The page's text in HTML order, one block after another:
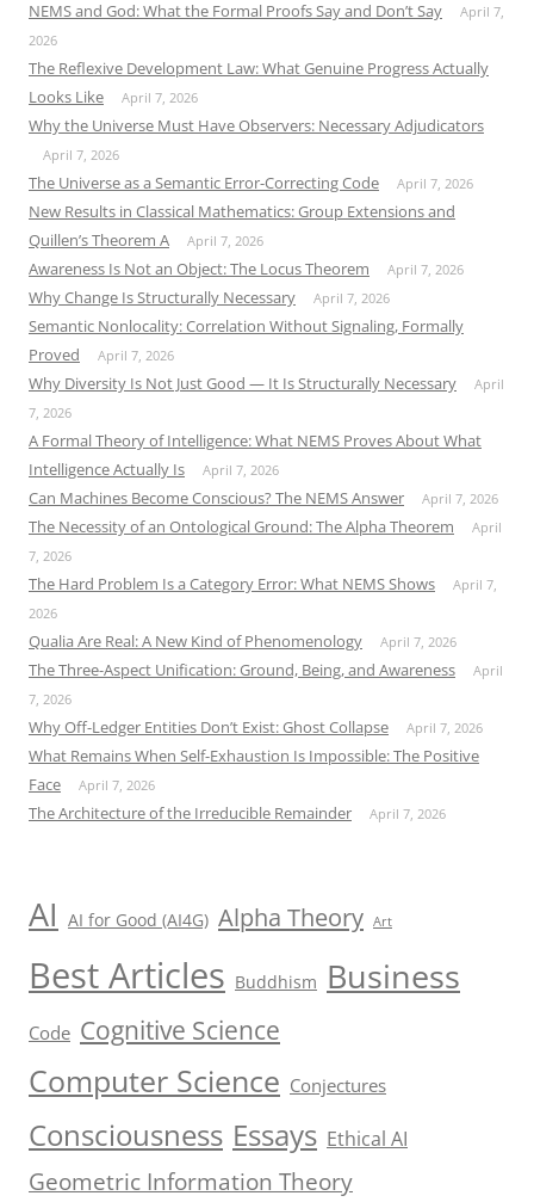
NEMS and God: What the Formal Proofs Say and Don’t Say
April 7,
2026
The Reflexive Development Law: What Genuine Progress Actually
Looks Like
April 7, 2026
Why the Universe Must Have Observers: Necessary Adjudicators
April 7, 2026
The Universe as a Semantic Error-Correcting Code April 7, 2026
New Results in Classical Mathematics: Group Extensions and
Quillen’s Theorem A
April 7, 2026
Awareness Is Not an Object: The Locus Theorem April 7, 2026
Why Change Is Structurally Necessary April 7, 2026
Semantic Nonlocality: Correlation Without Signaling, Formally
Proved
April 7, 2026
Why Diversity Is Not Just Good — It Is Structurally Necessary
April
7, 2026
A Formal Theory of Intelligence: What NEMS Proves About What
Intelligence Actually Is
April 7, 2026
Can Machines Become Conscious? The NEMS Answer April 7, 2026
The Necessity of an Ontological Ground: The Alpha Theorem
April
7, 2026
The Hard Problem Is a Category Error: What NEMS Shows
April 7,
2026
Qualia Are Real: A New Kind of Phenomenology April 7, 2026
The Three-Aspect Unification: Ground, Being, and Awareness
April
7, 2026
Why Off-Ledger Entities Don’t Exist: Ghost Collapse April 7, 2026
What Remains When Self-Exhaustion Is Impossible: The Positive
Face
April 7, 2026
The Architecture of the Irreducible Remainder April 7, 2026
AI AI for Good (AI4G) Alpha Theory Art
Best Articles Buddhism Business
Code Cognitive Science
Computer Science Conjectures
Consciousness Essays Ethical AI
Geometric Information Theory